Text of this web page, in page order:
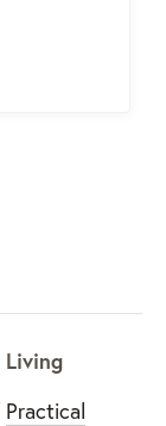
Living
Practical